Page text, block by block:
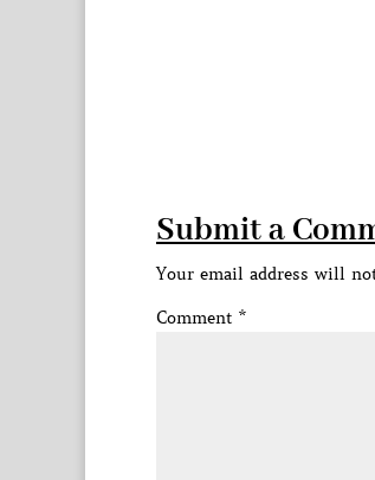
Submit a
Your email address will
Comment *